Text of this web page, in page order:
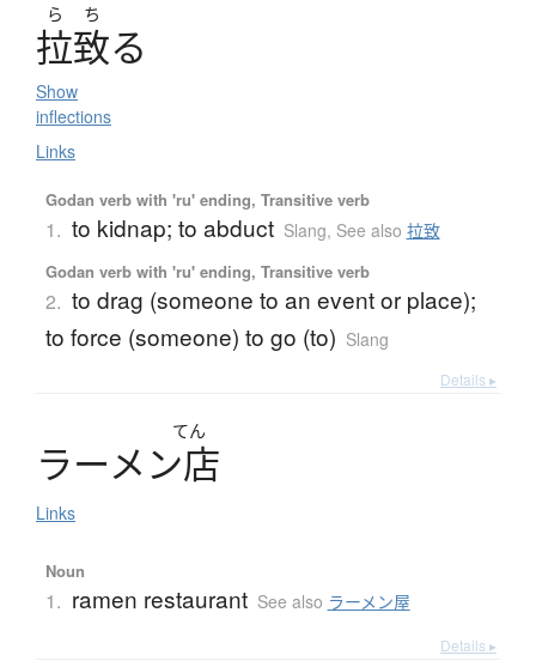
ら ち
拉致る
Show
inflections
Links
Godan verb with 'ru' ending, Transitive verb
1. to kidnap; to abduct Slang, See also 拉致
Godan verb with 'ru' ending, Transitive verb
2. to drag (someone to an event or place);
to force (someone) to go (to) Slang
Details ▸
てん
ラーメン店
Links
Noun
1. ramen restaurant See also ラーメン屋
Details ▸